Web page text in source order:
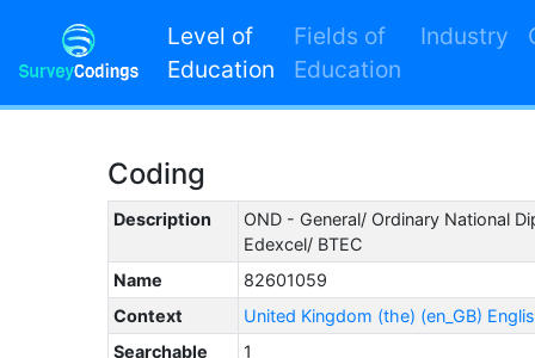
Level of
Education
Fields of
Education
Industry
Coding
Description
OND - General/ Ordinary National
Edexcel/ BTEC
Name
82601059
Context
United Kingdom (the) (en_GB)
Searchable
1